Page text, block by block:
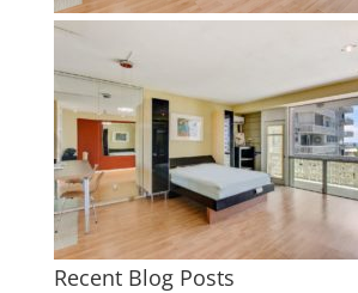
Recent Blog Posts